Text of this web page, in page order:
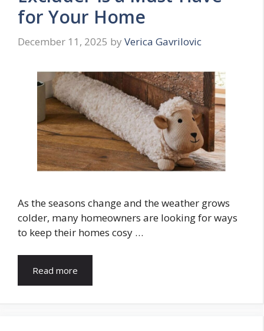
for Your Home
December 11, 2025 by Verica Gavrilovic
As the seasons change and the weather grows
colder, many homeowners are looking for ways
to keep their homes cosy …
Read more